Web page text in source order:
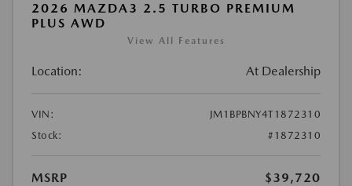
2026 MAZDA3 2.5 TURBO PREMIUM
PLUS AWD
View All Features
Location: At Dealership
VIN:
JM1BPBNY4T1872310
Stock:
#1872310
MSRP
$39,720